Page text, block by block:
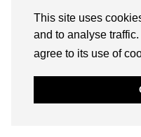
This site uses
and to analyse
agree to its use of